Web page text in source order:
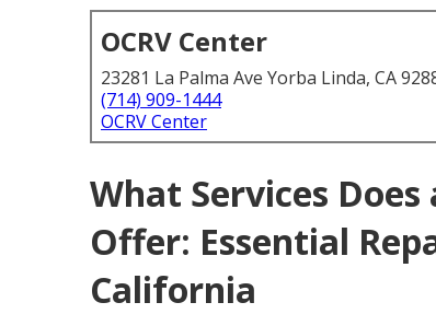
OCRV Center
23281 La Palma Ave Yorba Linda, CA
(714) 909-1444
OCRV Center
What Services Does
Offer: Essential
California